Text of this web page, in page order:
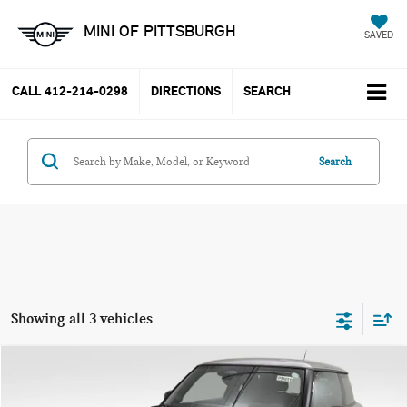
MINI OF PITTSBURGH SAVED
CALL 412-214-0298 DIRECTIONS SEARCH
Search
Showing all 3 vehicles
2025 MINI COOPER S ICONIC $31,667